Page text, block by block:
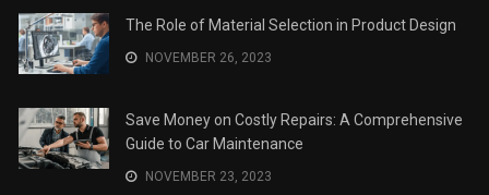
The Role of Material Selection in Product Design
NOVEMBER 26, 2023
Save Money on Costly Repairs: A Comprehensive
Guide to Car Maintenance
NOVEMBER 23, 2023